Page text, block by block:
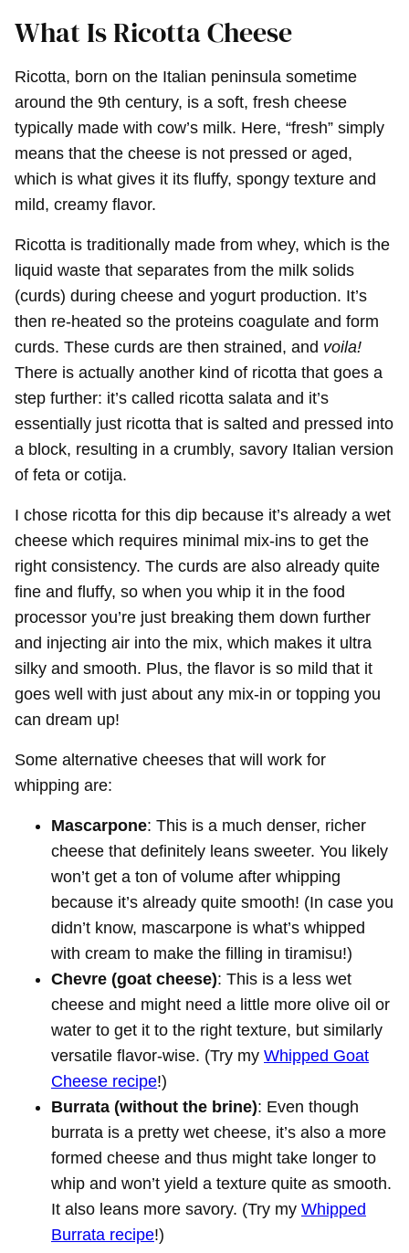
What Is Ricotta Cheese
Ricotta, born on the Italian peninsula sometime
around the 9th century, is a soft, fresh cheese
typically made with cow’s milk. Here, “fresh” simply
means that the cheese is not pressed or aged,
which is what gives it its fluffy, spongy texture and
mild, creamy flavor.
Ricotta is traditionally made from whey, which is the
liquid waste that separates from the milk solids
(curds) during cheese and yogurt production. It’s
then re-heated so the proteins coagulate and form
curds. These curds are then strained, and voila!
There is actually another kind of ricotta that goes a
step further: it’s called ricotta salata and it’s
essentially just ricotta that is salted and pressed into
a block, resulting in a crumbly, savory Italian version
of feta or cotija.
I chose ricotta for this dip because it’s already a wet
cheese which requires minimal mix-ins to get the
right consistency. The curds are also already quite
fine and fluffy, so when you whip it in the food
processor you’re just breaking them down further
and injecting air into the mix, which makes it ultra
silky and smooth. Plus, the flavor is so mild that it
goes well with just about any mix-in or topping you
can dream up!
Some alternative cheeses that will work for
whipping are:
Mascarpone: This is a much denser, richer
cheese that definitely leans sweeter. You likely
won’t get a ton of volume after whipping
because it’s already quite smooth! (In case you
didn’t know, mascarpone is what’s whipped
with cream to make the filling in tiramisu!)
Chevre (goat cheese): This is a less wet
cheese and might need a little more olive oil or
water to get it to the right texture, but similarly
versatile flavor-wise. (Try my Whipped Goat
Cheese recipe!)
Burrata (without the brine): Even though
burrata is a pretty wet cheese, it’s also a more
formed cheese and thus might take longer to
whip and won’t yield a texture quite as smooth.
It also leans more savory. (Try my Whipped
Burrata recipe!)